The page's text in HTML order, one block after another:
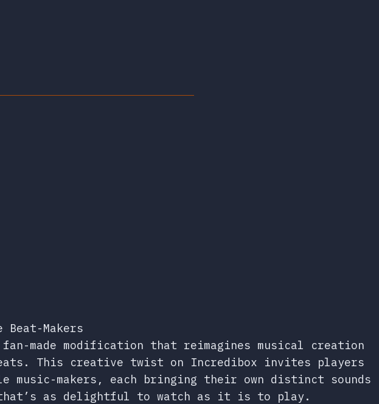
Beat-Makers
made modification that reimagines musical creation
This creative twist on Incredibox invites players
music-makers, each bringing their own distinct sounds
as delightful to watch as it is to play.